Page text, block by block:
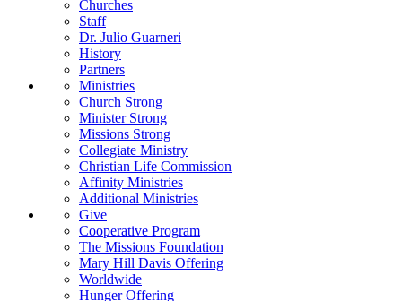
Churches
Staff
Dr. Julio Guarneri
History
Partners
Ministries
Church Strong
Minister Strong
Missions Strong
Collegiate Ministry
Christian Life Commission
Affinity Ministries
Additional Ministries
Give
Cooperative Program
The Missions Foundation
Mary Hill Davis Offering
Worldwide
Hunger Offering